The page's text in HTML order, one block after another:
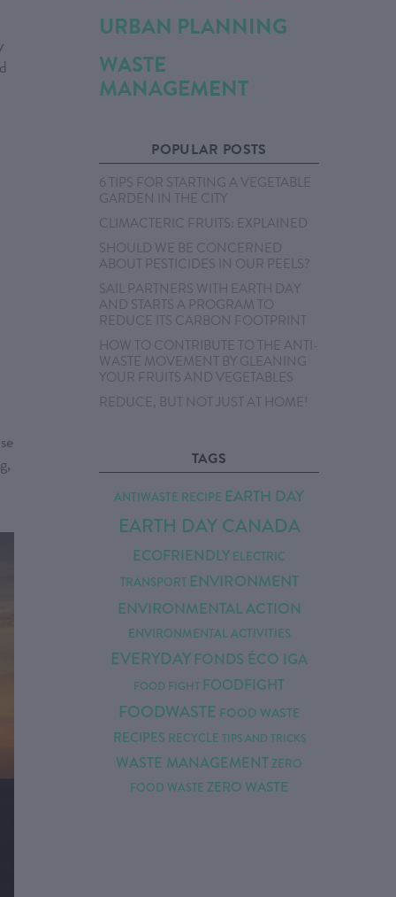
URBAN PLANNING
WASTE
MANAGEMENT
POPULAR POSTS
6 TIPS FOR STARTING A VEGETABLE
GARDEN IN THE CITY
CLIMACTERIC FRUITS: EXPLAINED
SHOULD WE BE CONCERNED
ABOUT PESTICIDES IN OUR PEELS?
SAIL PARTNERS WITH EARTH DAY
AND STARTS A PROGRAM TO
REDUCE ITS CARBON FOOTPRINT
HOW TO CONTRIBUTE TO THE ANTI-
WASTE MOVEMENT BY GLEANING
YOUR FRUITS AND VEGETABLES
REDUCE, BUT NOT JUST AT HOME!
TAGS
ANTIWASTE RECIPE EARTH DAY
EARTH DAY CANADA
ECOFRIENDLY ELECTRIC
TRANSPORT ENVIRONMENT
ENVIRONMENTAL ACTION
ENVIRONMENTAL ACTIVITIES
EVERYDAY FONDS ÉCO IGA
FOOD FIGHT FOODFIGHT
FOODWASTE FOOD WASTE
RECIPES RECYCLE TIPS AND TRICKS
WASTE MANAGEMENTZERO
FOOD WASTE ZERO WASTE